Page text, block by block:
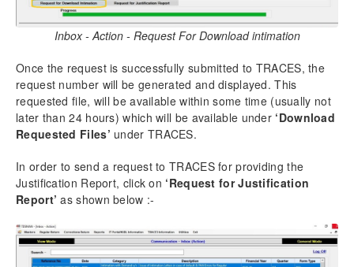
Inbox - Action - Request For Download intimation
Once the request is successfully submitted to TRACES, the
request number will be generated and displayed. This
requested file, will be available within some time (usually not
later than 24 hours) which will be available under ‘Download
Requested Files’ under TRACES.
In order to send a request to TRACES for providing the
Justification Report, click on ‘Request for Justification
Report’ as shown below :-